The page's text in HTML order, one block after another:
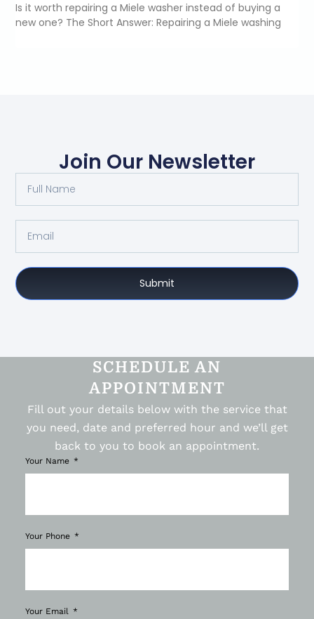
Is it worth repairing a Miele washer instead of buying a
new one? The Short Answer: Repairing a Miele washing
Join Our Newsletter
Submit
SCHEDULE AN
APPOINTMENT
Fill out your details below with the service that
you need, date and preferred hour and we’ll get
back to you to book an appointment.
Your Name
Your Phone
Your Email